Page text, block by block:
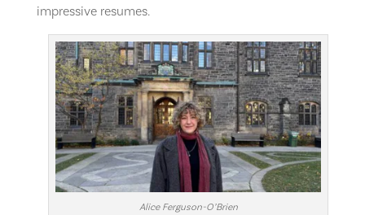
impressive resumes.
Alice Ferguson-O’Brien